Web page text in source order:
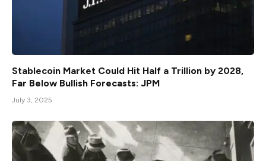
Stablecoin Market Could Hit Half a Trillion by 2028,
Far Below Bullish Forecasts: JPM
July 3, 2025